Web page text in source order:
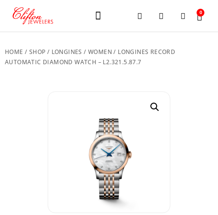
0
HOME / SHOP / LONGINES /WOMEN / LONGINES RECORD
AUTOMATIC DIAMOND WATCH – L2.321.5.87.7